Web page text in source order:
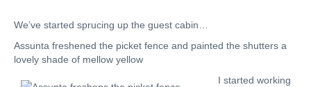
We’ve started sprucing up the guest cabin…
Assunta freshened the picket fence and painted the shutters a
lovely shade of mellow yellow
I started working